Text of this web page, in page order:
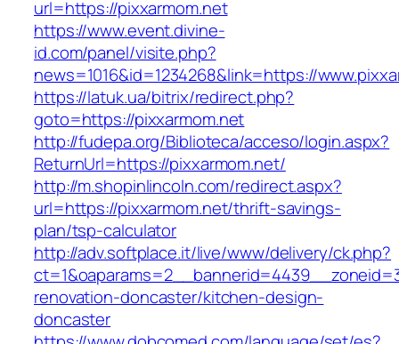
url=https://pixxarmom.net
https://www.event.divine-
id.com/panel/visite.php?
news=1016&id=1234268&link=https://
https://latuk.ua/bitrix/redirect.php?
goto=https://pixxarmom.net
http://fudepa.org/Biblioteca/acceso/login.aspx?
ReturnUrl=https://pixxarmom.net/
http://m.shopinlincoln.com/redirect.aspx?
url=https://pixxarmom.net/thrift-savings-
plan/tsp-calculator
http://adv.softplace.it/live/www/delivery/ck.php?
renovation-doncaster/kitchen-design-
doncaster